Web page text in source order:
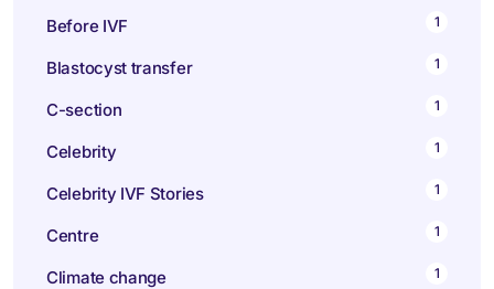
Before IVF 1
Blastocyst transfer 1
C-section 1
Celebrity 1
Celebrity IVF Stories 1
Centre 1
Climate change 1